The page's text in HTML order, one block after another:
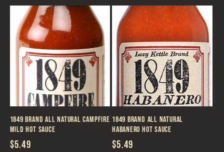
1849 Brand All Natural Campfire
Mild Hot Sauce
Regular
$5.49
1849 Brand All Natural
Habanero Hot Sauce
Regular
$5.49